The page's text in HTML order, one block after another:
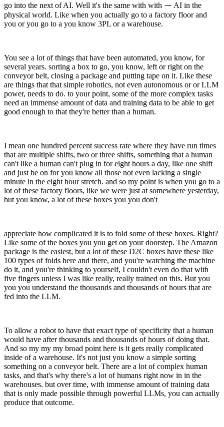
go into the next of AI. Well it's the same with with ⁓ AI in the
physical world. Like when you actually go to a factory floor and
you or you go to a you know 3PL or a warehouse.
You see a lot of things that have been automated, you know, for
several years. sorting a box to go, you know, left or right on the
conveyor belt, closing a package and putting tape on it. Like these
are things that that simple robotics, not even autonomous or or LLM
power, needs to do. to your point, some of the more complex tasks
need an immense amount of data and training data to be able to get
good enough to that they're better than a human.
I mean one hundred percent success rate where they have run times
that are multiple shifts, two or three shifts, something that a human
can't like a human can't plug in for eight hours a day, like one shift
and just be on for you know all those not even lacking a single
minute in the eight hour stretch. and so my point is when you go to a
lot of these factory floors, like we were just at somewhere yesterday,
but you know, a lot of these boxes you you don't
appreciate how complicated it is to fold some of these boxes. Right?
Like some of the boxes you you get on your doorstep. The Amazon
package is the easiest, but a lot of these D2C boxes have these like
100 types of folds here and there, and you're watching the machine
do it, and you're thinking to yourself, I couldn't even do that with
five fingers unless I was like really, really trained on this. But you
you you understand the thousands and thousands of hours that are
fed into the LLM.
To allow a robot to have that exact type of specificity that a human
would have after thousands and thousands of hours of doing that.
And so my my my broad point here is it gets really complicated
inside of a warehouse. It's not just you know a simple sorting
something on a conveyor belt. There are a lot of complex human
tasks, and that's why there's a lot of humans right now in in the
warehouses. but over time, with immense amount of training data
that is only made possible through powerful LLMs, you can actually
produce that outcome.